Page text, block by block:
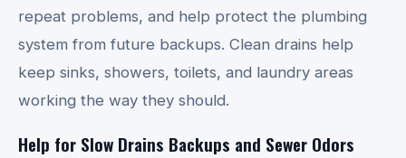
repeat problems, and help protect the plumbing
system from future backups. Clean drains help
keep sinks, showers, toilets, and laundry areas
working the way they should.
Help for Slow Drains Backups and Sewer Odors